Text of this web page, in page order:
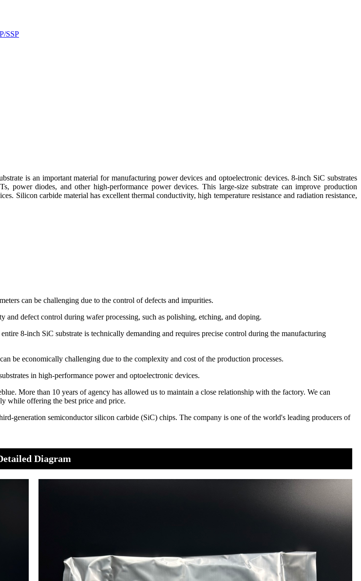
is an important material for manufacturing power devices and optoelectronic devices. 8-inch SiC substrates
power diodes, and other high-performance power devices. This large-size substrate can improve production
Silicon carbide material has excellent thermal conductivity, high temperature resistance and radiation resistance,
can be challenging due to the control of defects and impurities.
and defect control during wafer processing, such as polishing, etching, and doping.
8-inch SiC substrate is technically demanding and requires precise control during the manufacturing
be economically challenging due to the complexity and cost of the production processes.
in high-performance power and optoelectronic devices.
More than 10 years of agency has allowed us to maintain a close relationship with the factory. We can
while offering the best price and price.
generation semiconductor silicon carbide (SiC) chips. The company is one of the world's leading producers of
Diagram